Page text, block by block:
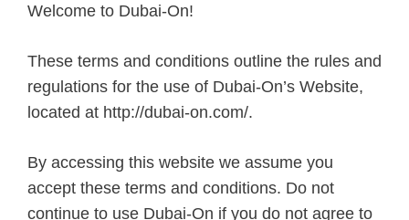
Welcome to Dubai-On!
These terms and conditions outline the rules and
regulations for the use of Dubai-On’s Website,
located at http://dubai-on.com/.
By accessing this website we assume you
accept these terms and conditions. Do not
continue to use Dubai-On if you do not agree to